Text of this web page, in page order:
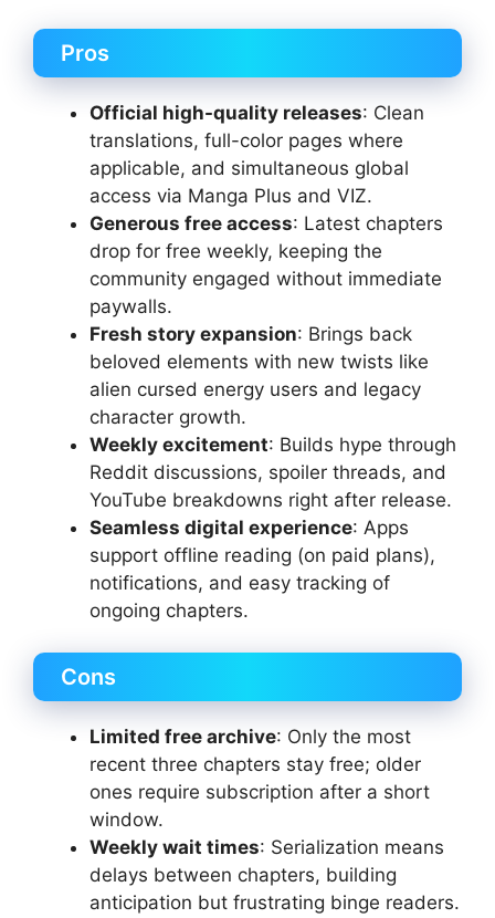
Pros
Official high-quality releases: Clean
translations, full-color pages where
applicable, and simultaneous global
access via Manga Plus and VIZ.
Generous free access: Latest chapters
drop for free weekly, keeping the
community engaged without immediate
paywalls.
Fresh story expansion: Brings back
beloved elements with new twists like
alien cursed energy users and legacy
character growth.
Weekly excitement: Builds hype through
Reddit discussions, spoiler threads, and
YouTube breakdowns right after release.
Seamless digital experience: Apps
support offline reading (on paid plans),
notifications, and easy tracking of
ongoing chapters.
Cons
Limited free archive: Only the most
recent three chapters stay free; older
ones require subscription after a short
window.
Weekly wait times: Serialization means
delays between chapters, building
anticipation but frustrating binge readers.